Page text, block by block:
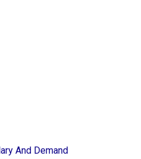
And Demand